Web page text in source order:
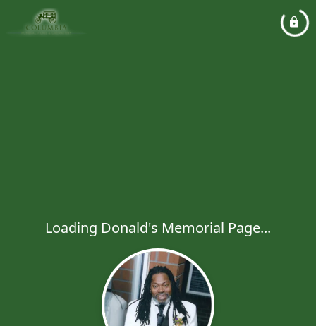
Loading Donald's Memorial Page...